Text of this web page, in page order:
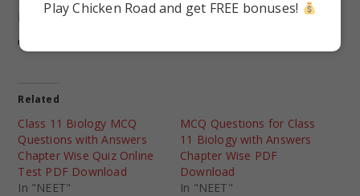
in their later stages to prepare for any
competitive exams.
Related
Class 11 Biology MCQ
Questions with Answers
Chapter Wise Quiz Online
Test PDF Download
In "NEET"
MCQ Questions for Class
11 Biology with Answers
Chapter Wise PDF
Download
In "NEET"
Play Chicken Road and get FREE bonuses!